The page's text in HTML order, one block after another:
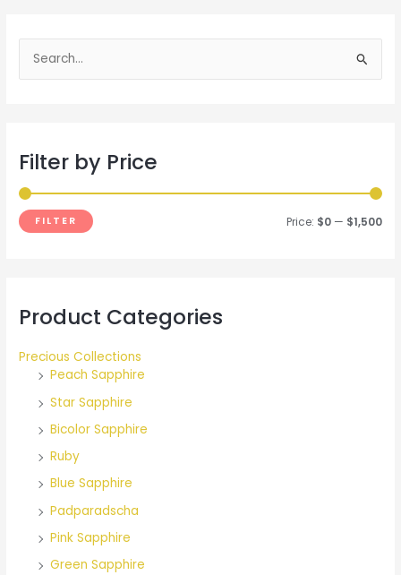
e
c
o
Filter by Price
FILTER Price: $0— $1,500
Product Categories
Precious Collections
Peach Sapphire
Star Sapphire
Bicolor Sapphire
Ruby
Blue Sapphire
Padparadscha
Pink Sapphire
Green Sapphire